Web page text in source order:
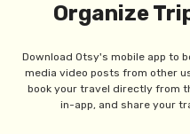
Organize
Download Otsy's mobile app to
media video posts from other
book your travel directly from
in-app, and share your